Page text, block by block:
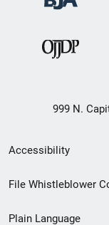
999 N.
Secondary
Footer
Accessibility
File Whistleblower
Plain Language